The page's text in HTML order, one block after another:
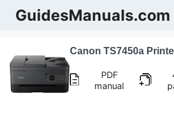
SkipGuidesManuals.com
Canon TS7450a
PDF
manual